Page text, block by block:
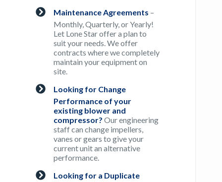
Maintenance Agreements –
Monthly, Quarterly, or Yearly!
Let Lone Star offer a plan to
suit your needs. We offer
contracts where we completely
maintain your equipment on
site.
Looking for Change
Performance of your
existing blower and
compressor? Our engineering
staff can change impellers,
vanes or gears to give your
current unit an alternative
performance.
Looking for a Duplicate